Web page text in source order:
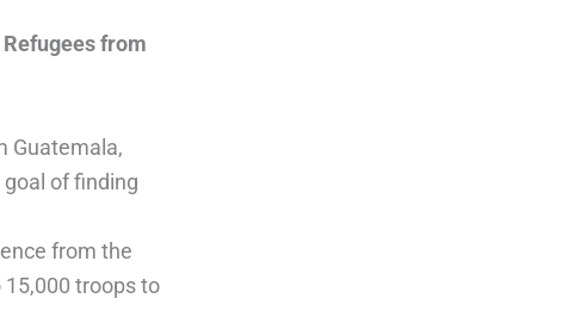
from
Guatemala,
of finding
from the
troops to